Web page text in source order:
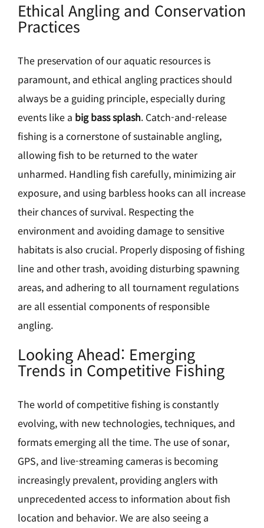
Ethical Angling and Conservation
Practices
The preservation of our aquatic resources is
paramount, and ethical angling practices should
always be a guiding principle, especially during
events like a big bass splash. Catch-and-release
fishing is a cornerstone of sustainable angling,
allowing fish to be returned to the water
unharmed. Handling fish carefully, minimizing air
exposure, and using barbless hooks can all increase
their chances of survival. Respecting the
environment and avoiding damage to sensitive
habitats is also crucial. Properly disposing of fishing
line and other trash, avoiding disturbing spawning
areas, and adhering to all tournament regulations
are all essential components of responsible
angling.
Looking Ahead: Emerging
Trends in Competitive Fishing
The world of competitive fishing is constantly
evolving, with new technologies, techniques, and
formats emerging all the time. The use of sonar,
GPS, and live-streaming cameras is becoming
increasingly prevalent, providing anglers with
unprecedented access to information about fish
location and behavior. We are also seeing a